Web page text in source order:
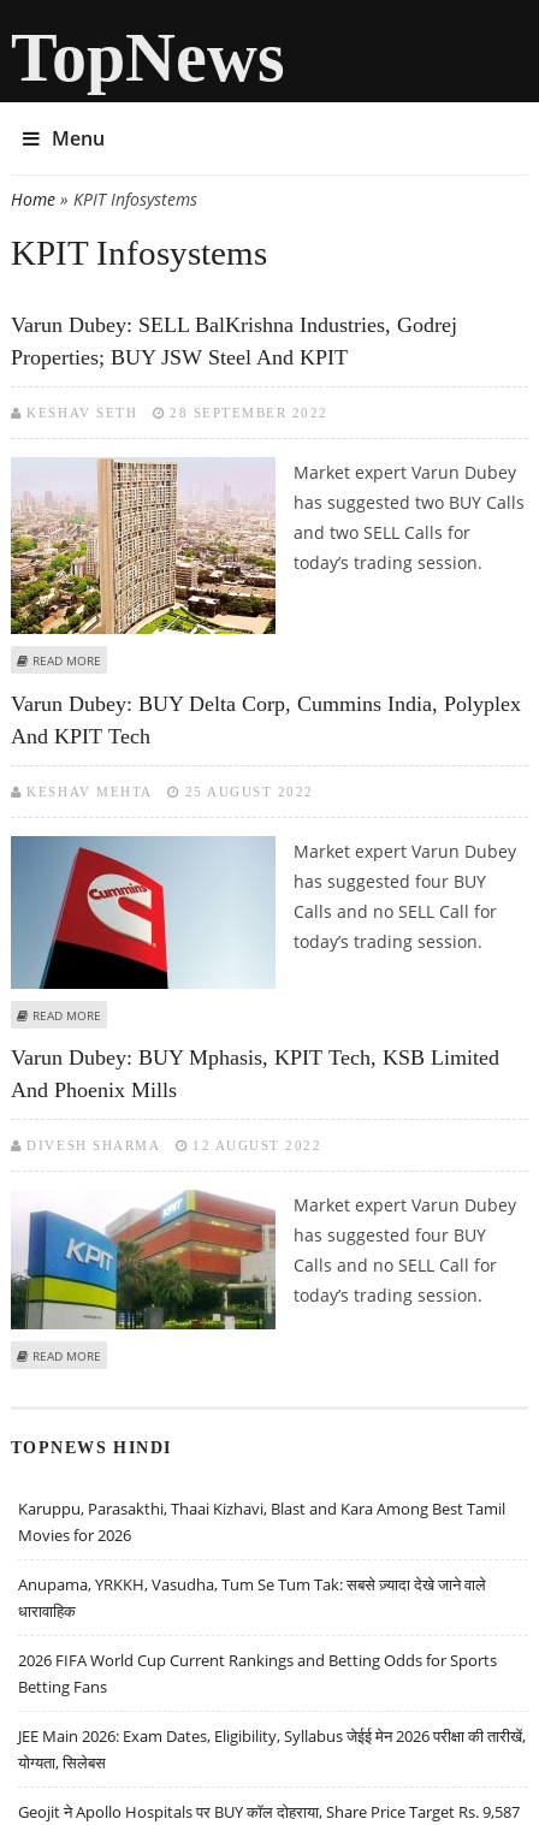
TopNews
Menu
You are here
Home» KPIT Infosystems
KPIT Infosystems
Varun Dubey: SELL BalKrishna Industries, Godrej
Properties; BUY JSW Steel And KPIT
KESHAV SETH 28 SEPTEMBER 2022
Market expert Varun Dubey
has suggested two BUY Calls
and two SELL Calls for
today’s trading session.
READ MORE
Varun Dubey: BUY Delta Corp, Cummins India, Polyplex
And KPIT Tech
KESHAV MEHTA 25 AUGUST 2022
Market expert Varun Dubey
has suggested four BUY
Calls and no SELL Call for
today’s trading session.
READ MORE
Varun Dubey: BUY Mphasis, KPIT Tech, KSB Limited
And Phoenix Mills
DIVESH SHARMA 12 AUGUST 2022
Market expert Varun Dubey
has suggested four BUY
Calls and no SELL Call for
today’s trading session.
READ MORE
TOPNEWS HINDI
Karuppu, Parasakthi, Thaai Kizhavi, Blast and Kara Among Best Tamil
Movies for 2026
Anupama, YRKKH, Vasudha, Tum Se Tum Tak: सबसे ज़्यादा देखे जाने वाले
धारावाहिक
2026 FIFA World Cup Current Rankings and Betting Odds for Sports
Betting Fans
JEE Main 2026: Exam Dates, Eligibility, Syllabus जेईई मेन 2026 परीक्षा की तारीखें,
योग्यता, सिलेबस
Geojit ने Apollo Hospitals पर BUY कॉल दोहराया, Share Price Target Rs. 9,587